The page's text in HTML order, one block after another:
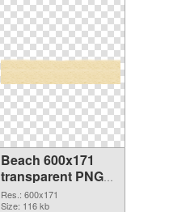
Beach 600x171
transparent PNG
graphic
Res.: 600x171
Size: 116 kb